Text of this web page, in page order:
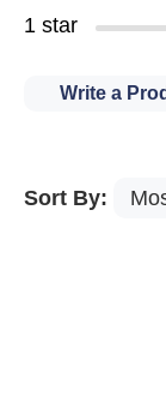
1 star
Write a
Sort By: